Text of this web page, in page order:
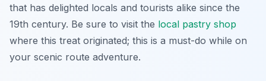
that has delighted locals and tourists alike since the
19th century. Be sure to visit the local pastry shop
where this treat originated; this is a must-do while on
your scenic route adventure.